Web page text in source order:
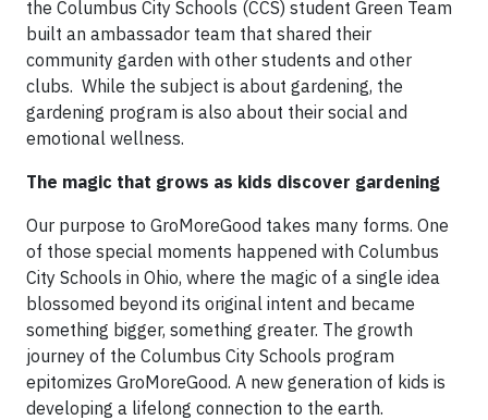
the Columbus City Schools (CCS) student Green Team
built an ambassador team that shared their
community garden with other students and other
clubs. While the subject is about gardening, the
gardening program is also about their social and
emotional wellness.
The magic that grows as kids discover gardening
Our purpose to GroMoreGood takes many forms. One
of those special moments happened with Columbus
City Schools in Ohio, where the magic of a single idea
blossomed beyond its original intent and became
something bigger, something greater. The growth
journey of the Columbus City Schools program
epitomizes GroMoreGood. A new generation of kids is
developing a lifelong connection to the earth.